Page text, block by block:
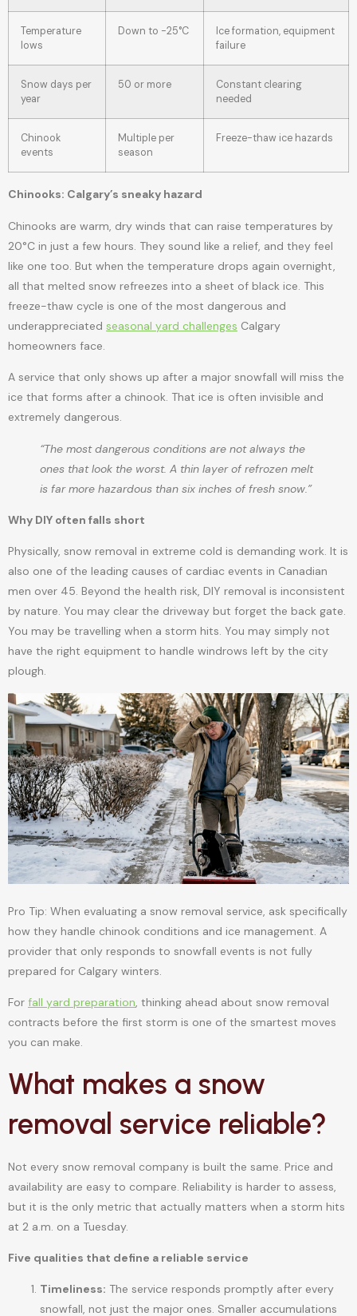
Temperature
lows
Down to -25°C
Ice formation, equipment
failure
Snow days per
year
50 or more
Constant clearing
needed
Chinook
events
Multiple per
season
Freeze-thaw ice hazards
Chinooks: Calgary’s sneaky hazard
Chinooks are warm, dry winds that can raise temperatures by
20°C in just a few hours. They sound like a relief, and they feel
like one too. But when the temperature drops again overnight,
all that melted snow refreezes into a sheet of black ice. This
freeze-thaw cycle is one of the most dangerous and
underappreciated seasonal yard challenges Calgary
homeowners face.
A service that only shows up after a major snowfall will miss the
ice that forms after a chinook. That ice is often invisible and
extremely dangerous.
“The most dangerous conditions are not always the
ones that look the worst. A thin layer of refrozen melt
is far more hazardous than six inches of fresh snow.”
Why DIY often falls short
Physically, snow removal in extreme cold is demanding work. It is
also one of the leading causes of cardiac events in Canadian
men over 45. Beyond the health risk, DIY removal is inconsistent
by nature. You may clear the driveway but forget the back gate.
You may be travelling when a storm hits. You may simply not
have the right equipment to handle windrows left by the city
plough.
Pro Tip: When evaluating a snow removal service, ask specifically
how they handle chinook conditions and ice management. A
provider that only responds to snowfall events is not fully
prepared for Calgary winters.
For fall yard preparation, thinking ahead about snow removal
contracts before the first storm is one of the smartest moves
you can make.
What makes a snow
removal service reliable?
Not every snow removal company is built the same. Price and
availability are easy to compare. Reliability is harder to assess,
but it is the only metric that actually matters when a storm hits
at 2 a.m. on a Tuesday.
Five qualities that define a reliable service
Timeliness: The service responds promptly after every
snowfall, not just the major ones. Smaller accumulations